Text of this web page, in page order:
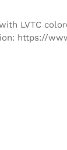
LVTC
https://